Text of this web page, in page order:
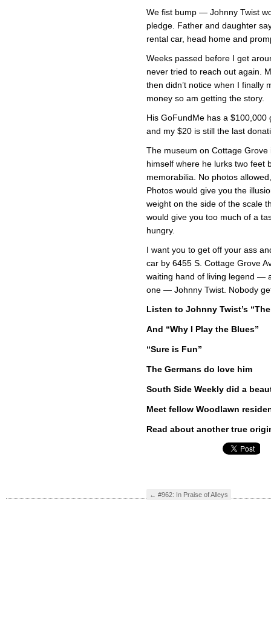
We fist bump — Johnny Twist
pledge. Father and daughter
rental car, head home and
Weeks passed before I get
never tried to reach out again.
then didn’t notice when I finally
money so am getting the story.
His GoFundMe has a $100,000
and my $20 is still the last
The museum on Cottage Grove
himself where he lurks two feet
memorabilia. No photos
Photos would give you the
weight on the side of the scale
would give you too much of a
hungry.
I want you to get off your ass
car by 6455 S. Cottage Grove
waiting hand of living legend —
one — Johnny Twist. Nobody
Listen to Johnny Twist’s
And “Why I Play the Blues”
“Sure is Fun”
The Germans do love him
South Side Weekly did a
Meet fellow Woodlawn
Read about another true
← #962: In Praise of Alleys